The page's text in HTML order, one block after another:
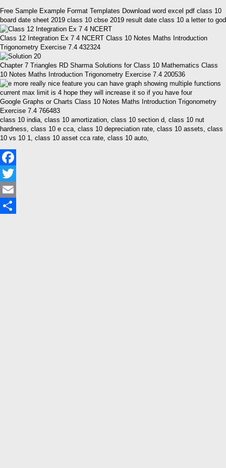
Free Sample Example Format Templates Download word excel pdf class 10
board date sheet 2019 class 10 cbse 2019 result date class 10 a letter to god
Class 12 Integration Ex 7 4 NCERT Class 10 Notes Maths Introduction
Trigonometry Exercise 7.4 432324
Chapter 7 Triangles RD Sharma Solutions for Class 10 Mathematics Class
10 Notes Maths Introduction Trigonometry Exercise 7.4 200536
Google Graphs or Charts Class 10 Notes Maths Introduction Trigonometry
Exercise 7.4 766483
class 10 india, class 10 amortization, class 10 section d, class 10 nut
hardness, class 10 e cca, class 10 depreciation rate, class 10 assets, class
10 vs 10 1, class 10 asset cca rate, class 10 auto,
Facebook
Twitter
Email